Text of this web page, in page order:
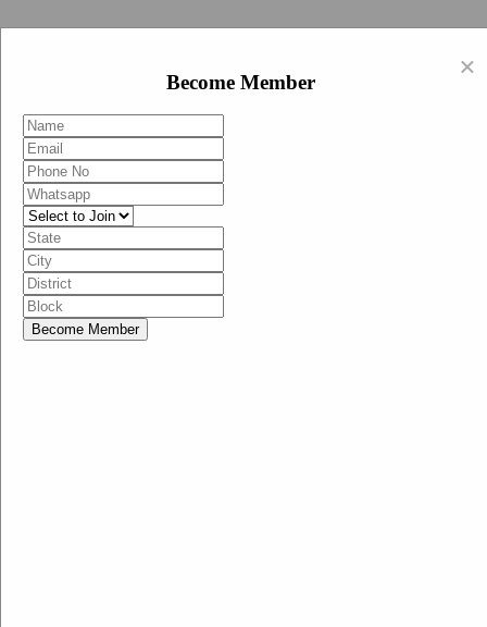
Become Member
Menu
Home
Swachh Bharat Mission-Grameen
Swachh Bharat Abhiyan
SBA-BJP (State Heads)
Documents
Guidelines
×
Become Member